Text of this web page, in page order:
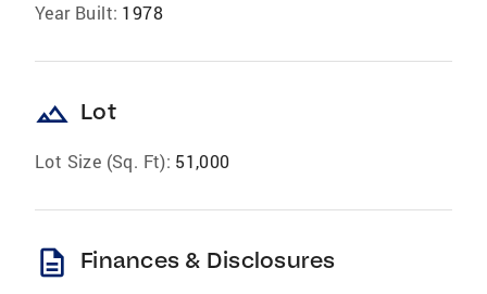
Year Built: 1978
landscape Lot
Lot Size (Sq. Ft): 51,000
description Finances & Disclosures